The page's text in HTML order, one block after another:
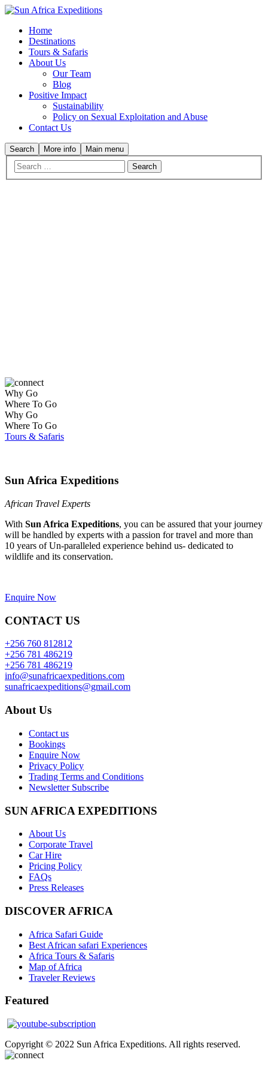
Home
Destinations
Tours & Safaris
About Us
Our Team
Blog
Positive Impact
Sustainability
Policy on Sexual Exploitation and Abuse
Contact Us
Search More info Main menu
Why Go
Where To Go
Why Go
Where To Go
Tours & Safaris
Sun Africa Expeditions
African Travel Experts
With Sun Africa Expeditions, you can be assured that your journey
will be handled by experts with a passion for travel and more than
10 years of Un-paralleled experience behind us- dedicated to
wildlife and its conservation.
Enquire Now
CONTACT US
+256 760 812812
+256 781 486219
+256 781 486219
info@sunafricaexpeditions.com
sunafricaexpeditions@gmail.com
About Us
Contact us
Bookings
Enquire Now
Privacy Policy
Trading Terms and Conditions
Newsletter Subscribe
SUN AFRICA EXPEDITIONS
About Us
Corporate Travel
Car Hire
Pricing Policy
FAQs
Press Releases
DISCOVER AFRICA
Africa Safari Guide
Best African safari Experiences
Africa Tours & Safaris
Map of Africa
Traveler Reviews
Featured
Copyright © 2022 Sun Africa Expeditions. All rights reserved.